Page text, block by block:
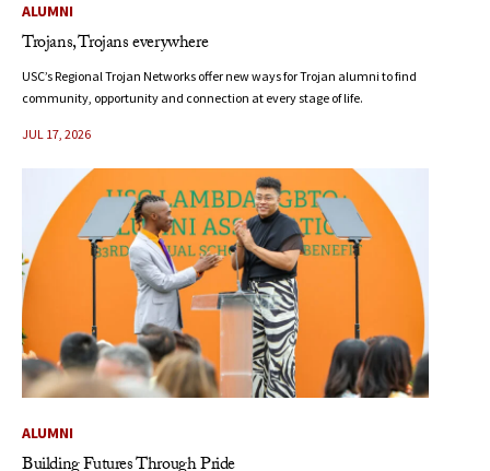
ALUMNI
Trojans, Trojans everywhere
USC’s Regional Trojan Networks offer new ways for Trojan alumni to find
community, opportunity and connection at every stage of life.
JUL 17, 2026
ALUMNI